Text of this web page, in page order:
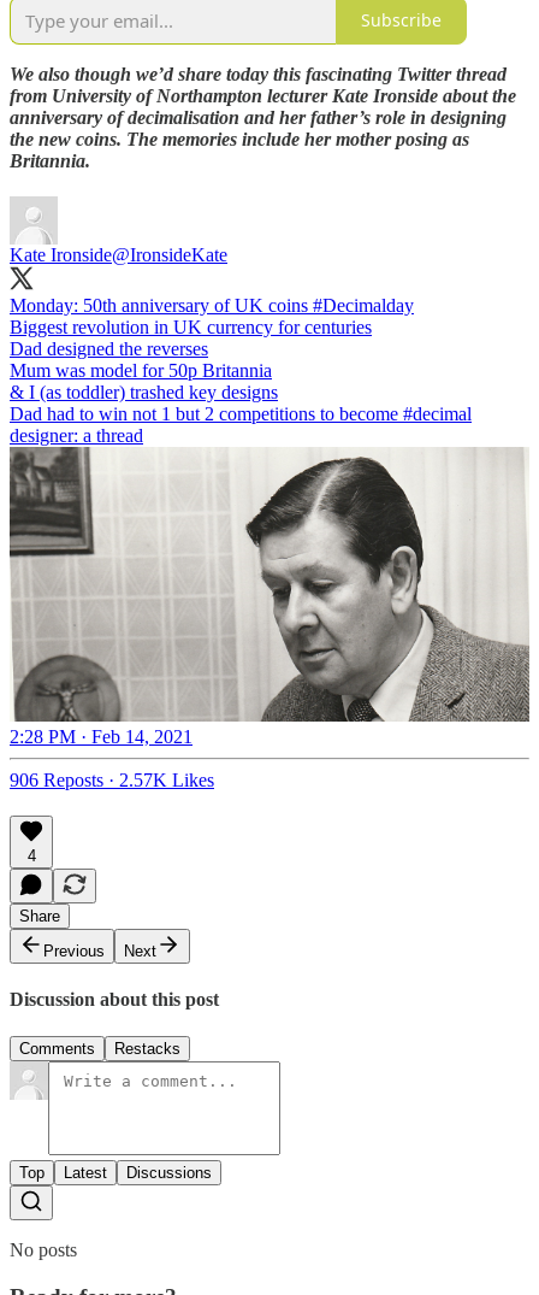
Subscribe
We also though we’d share today this fascinating Twitter thread
from University of Northampton lecturer Kate Ironside about the
anniversary of decimalisation and her father’s role in designing
the new coins. The memories include her mother posing as
Britannia.
Kate Ironside@IronsideKate
Monday: 50th anniversary of UK coins #Decimalday
Biggest revolution in UK currency for centuries
Dad designed the reverses
Mum was model for 50p Britannia
& I (as toddler) trashed key designs
Dad had to win not 1 but 2 competitions to become #decimal
designer: a thread
2:28 PM · Feb 14, 2021
906 Reposts · 2.57K Likes
4
Share
Previous
Next
Discussion about this post
Comments Restacks
Top Latest Discussions
No posts